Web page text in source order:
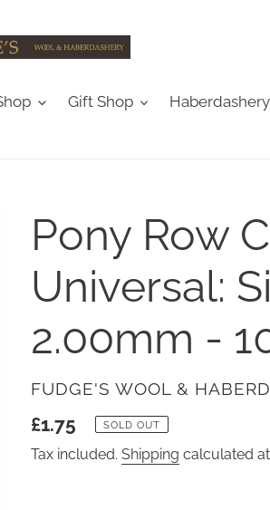
Gift Shop
Pony Row
Universal:
2.00mm -
VENDOR
FUDGE'S WOOL &
Regular
price
£1.75 SOLD OUT
Tax included. Shipping calculated